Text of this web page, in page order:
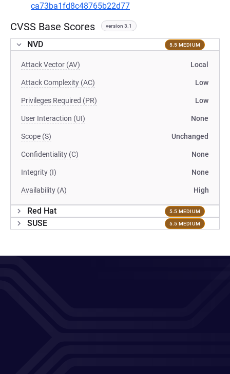
ca73ba1fd8c48765b22d77
CVSS Base Scores version 3.1
NVD 5.5 MEDIUM
Attack Vector (AV) Local
Attack Complexity (AC) Low
Privileges Required (PR) Low
User Interaction (UI) None
Scope (S) Unchanged
Confidentiality (C) None
Integrity (I) None
Availability (A) High
Red Hat 5.5 MEDIUM
SUSE 5.5 MEDIUM